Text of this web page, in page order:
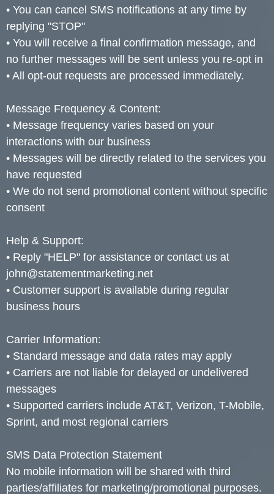
• You can cancel SMS notifications at any time by
replying "STOP"
• You will receive a final confirmation message, and
no further messages will be sent unless you re-opt in
• All opt-out requests are processed immediately.
Message Frequency & Content:
• Message frequency varies based on your
interactions with our business
• Messages will be directly related to the services you
have requested
• We do not send promotional content without specific
consent
Help & Support:
• Reply "HELP" for assistance or contact us at
john@statementmarketing.net
• Customer support is available during regular
business hours
Carrier Information:
• Standard message and data rates may apply
• Carriers are not liable for delayed or undelivered
messages
• Supported carriers include AT&T, Verizon, T-Mobile,
Sprint, and most regional carriers
SMS Data Protection Statement
No mobile information will be shared with third
parties/affiliates for marketing/promotional purposes.